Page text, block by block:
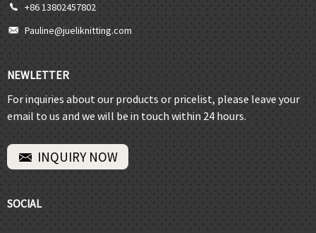
+86 13802457802
Pauline@jueliknitting.com
NEWLETTER
For inquiries about our products or pricelist, please leave your
email to us and we will be in touch within 24 hours.
INQUIRY NOW
SOCIAL